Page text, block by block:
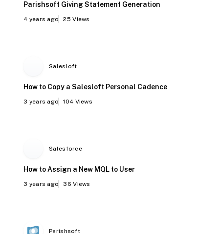
Parishsoft Giving Statement Generation
4 years ago 25 Views
Salesloft
How to Copy a Salesloft Personal Cadence
3 years ago 104 Views
Salesforce
How to Assign a New MQL to User
3 years ago 36 Views
Parishsoft